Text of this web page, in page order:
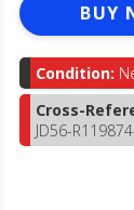
BUY
Condition:
Cross-
JD56-